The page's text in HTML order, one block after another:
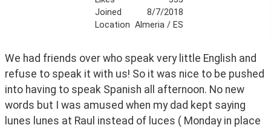
Joined
8/7/2018
Location Almeria / ES
We had friends over who speak very little English and
refuse to speak it with us! So it was nice to be pushed
into having to speak Spanish all afternoon. No new
words but I was amused when my dad kept saying
lunes lunes at Raul instead of luces ( Monday in place